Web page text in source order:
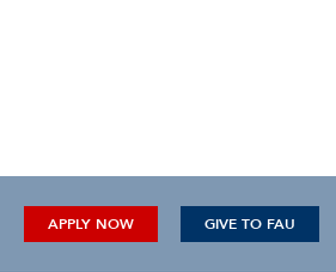
APPLY NOW GIVE TO FAU